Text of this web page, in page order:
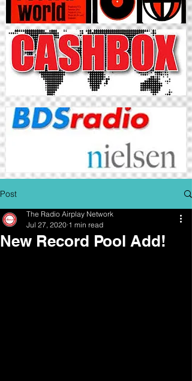
Post
New Record Pool Add!
The Radio Airplay Network
Jul 27, 2020 1 min read